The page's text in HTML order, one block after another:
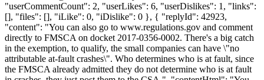
"userCommentCount": 2, "userLikes": 6, "userDislikes": 1, "links":
[], "files": [], "iLike": 0, "iDislike": 0 }, { "replyId": 42923,
"content": "You can also go to www.regulations.gov and comment
directly to FMSCA on docket 2017-0356-0002. There's a big catch
in the exemption, to qualify, the small companies can have \"no
attributable at-fault crashes\". Who determines who is at fault, since
the FMSCA already admitted they do not determine who is at fault